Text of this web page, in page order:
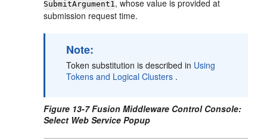
SubmitArgument1, whose value is provided at
submission request time.
Note:
Token substitution is described in Using
Tokens and Logical Clusters .
Figure 13-7 Fusion Middleware Control Console:
Select Web Service Popup